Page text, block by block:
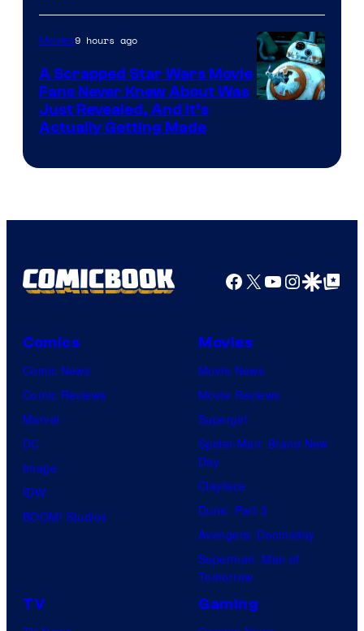
of
Marvel
Movies9 hours ago
A Scrapped Star Wars Movie
Fans Never Knew About Was
Just Revealed, And It’s
Actually Getting Made
Facebook
X YouTube
GoogleGoogle Top
Comics
Comic News
Comic Reviews
Marvel
DC
Image
IDW
BOOM! Studios
Movies
Movie News
Movie Reviews
Supergirl
Spider-Man: Brand New
Day
Clayface
Dune: Part 3
Avengers: Doomsday
Superman: Man of
Tomorrow
TV Gaming